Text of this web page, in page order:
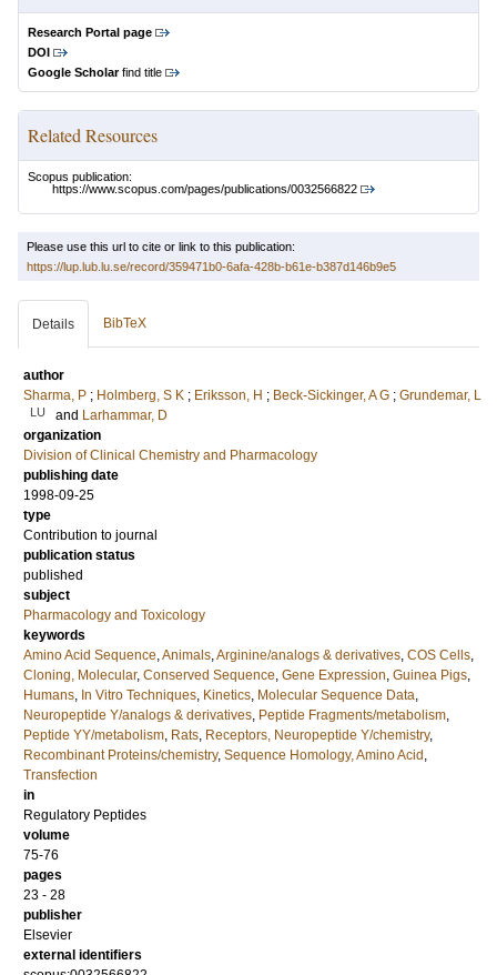
Research Portal page
DOI
Google Scholarfind title
Related Resources
Scopus publication:
https://www.scopus.com/pages/publications/0032566822
Please use this url to cite or link to this publication:
https://lup.lub.lu.se/record/359471b0-6afa-428b-b61e-b387d146b9e5
Details BibTeX
author
Sharma, P ; Holmberg, S K ; Eriksson, H ; Beck-Sickinger, A G ; Grundemar, L
LU and Larhammar, D
organization
Division of Clinical Chemistry and Pharmacology
publishing date
1998-09-25
type
Contribution to journal
publication status
published
subject
Pharmacology and Toxicology
keywords
Amino Acid Sequence,Animals,Arginine/analogs & derivatives, COS Cells,
Cloning, Molecular, Conserved Sequence, Gene Expression, Guinea Pigs,
Humans, In Vitro Techniques, Kinetics, Molecular Sequence Data,
Neuropeptide Y/analogs & derivatives, Peptide Fragments/metabolism,
Peptide YY/metabolism, Rats, Receptors, Neuropeptide Y/chemistry,
Recombinant Proteins/chemistry, Sequence Homology, Amino Acid ,
Transfection
in
Regulatory Peptides
volume
75-76
pages
23 - 28
publisher
Elsevier
external identifiers